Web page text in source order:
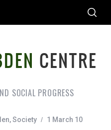
SOCIAL PROGRESS
,Society 1 March 10